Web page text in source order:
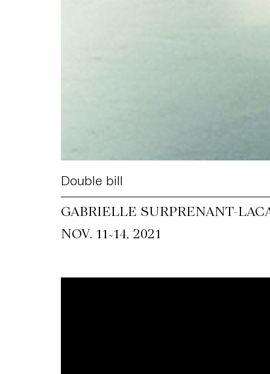
Double bill
GABRIELLE SURPRENANT-
NOV. 11~14, 2021